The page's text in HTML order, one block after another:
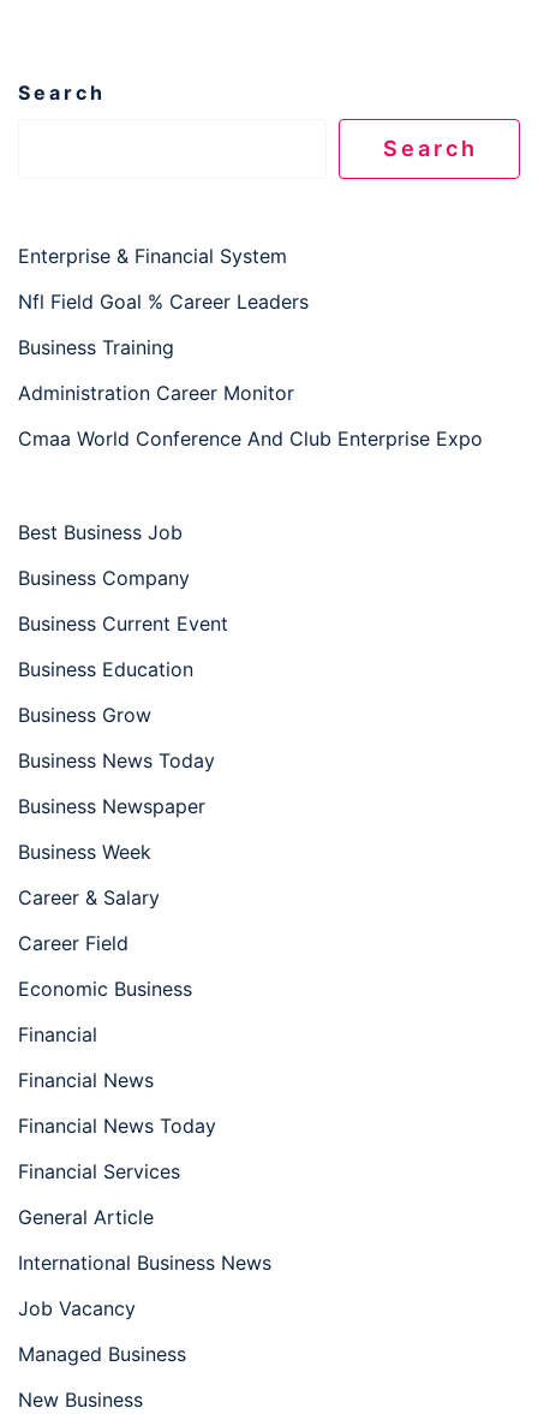
Search
Search
Enterprise & Financial System
Nfl Field Goal % Career Leaders
Business Training
Administration Career Monitor
Cmaa World Conference And Club Enterprise Expo
Best Business Job
Business Company
Business Current Event
Business Education
Business Grow
Business News Today
Business Newspaper
Business Week
Career & Salary
Career Field
Economic Business
Financial
Financial News
Financial News Today
Financial Services
General Article
International Business News
Job Vacancy
Managed Business
New Business